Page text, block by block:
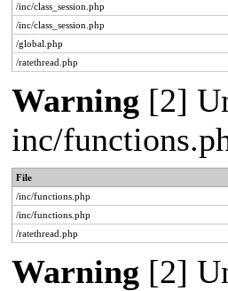
/inc/class_session.php
/inc/class_session.php
/global.php
/ratethread.php
Warning [2]
inc/
File
/inc/functions.php
/inc/functions.php
/ratethread.php
Warning [2]